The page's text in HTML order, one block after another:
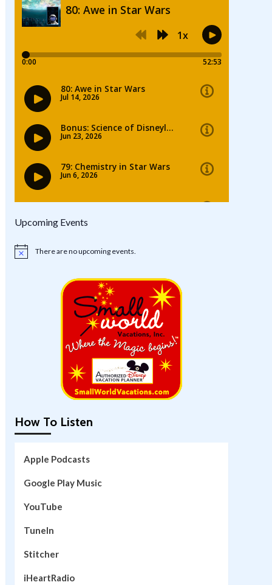
Upcoming Events
Notice There are no upcoming events.
How To Listen
Apple Podcasts
Google Play Music
YouTube
TuneIn
Stitcher
iHeartRadio